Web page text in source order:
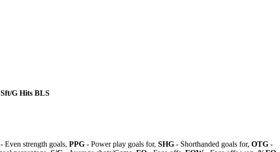
Sft/G Hits BLS
- Even strength goals, PPG - Power play goals for, SHG - Shorthanded goals for, OTG -